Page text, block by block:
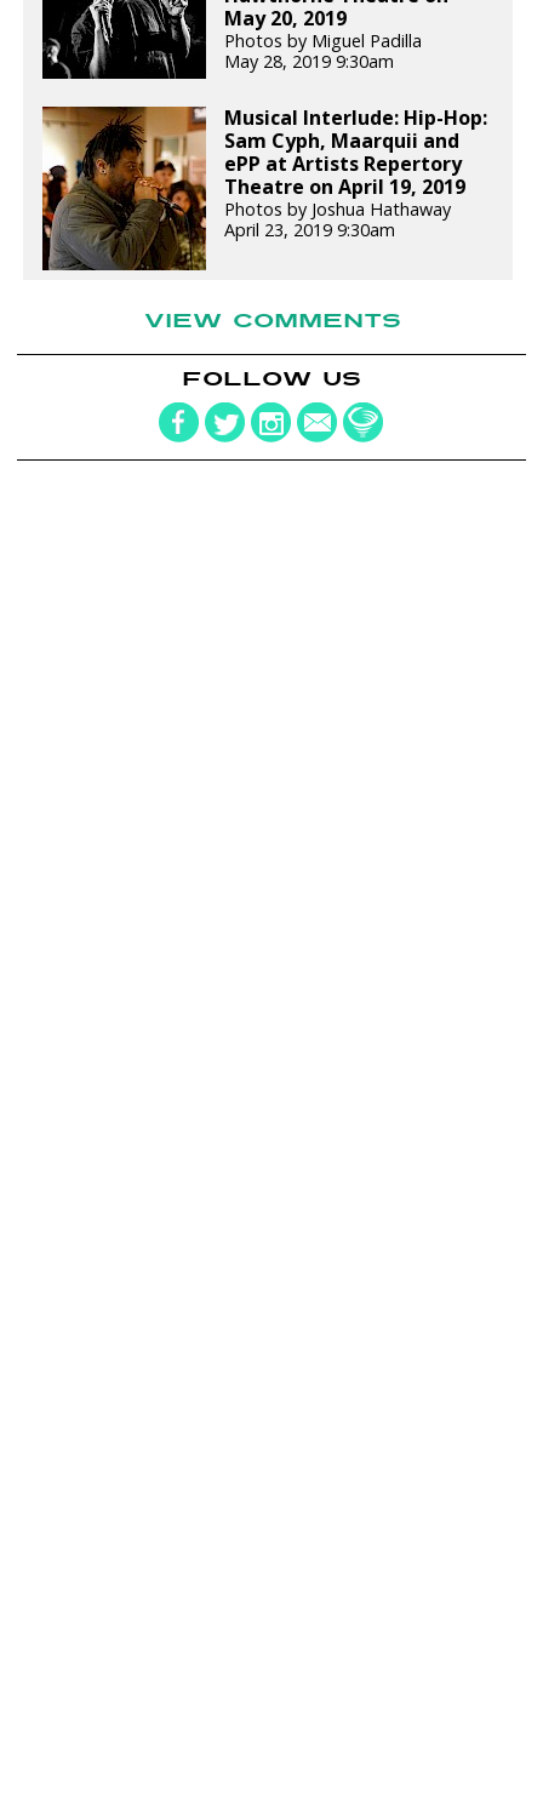
May 20, 2019
Photos by Miguel Padilla
May 28, 2019 9:30am
Musical Interlude: Hip-Hop:
Sam Cyph, Maarquii and
ePP at Artists Repertory
Theatre on April 19, 2019
Photos by Joshua Hathaway
April 23, 2019 9:30am
VIEW COMMENTS
FOLLOW US